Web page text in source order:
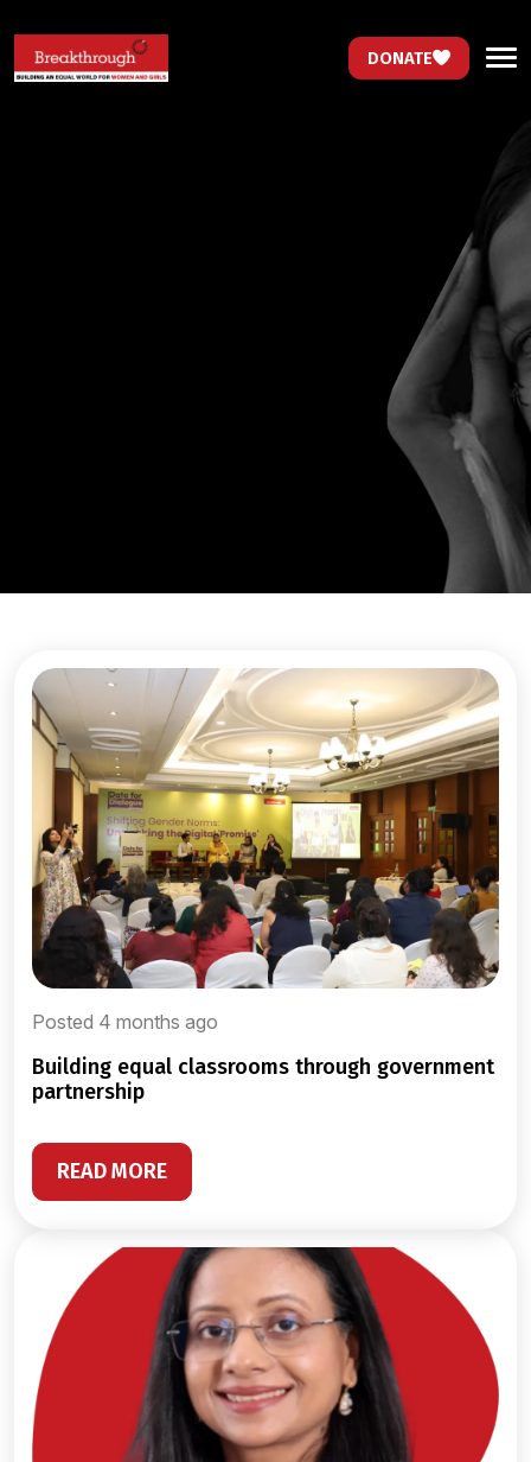
DONATE
Posted 4 months ago
building equal classrooms through government
partnership
READ MORE